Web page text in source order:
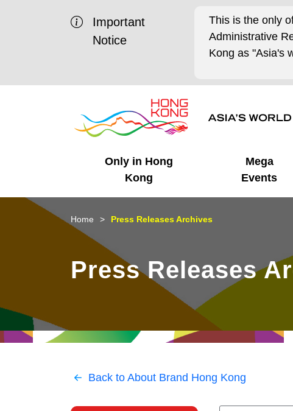
Important
Notice
This is the only
Administrative
Kong as "Asia's
Only in Hong
Kong
Business Opportunities
Unique Advantages
Mega
Events
Mega Events
What's On - Event
Highlights
Working in HK
Cosmopolitan Lifestyle
Getting Started
Start-ups
HK Promotion @Chinese
Mainland
HK Promotion @Middle
HK Promotion @Greater
HK Promotion @ASEAN
Latest Updates
Media Stories
Home Press Releases Archives
Press Releases
Back to About Brand Hong Kong